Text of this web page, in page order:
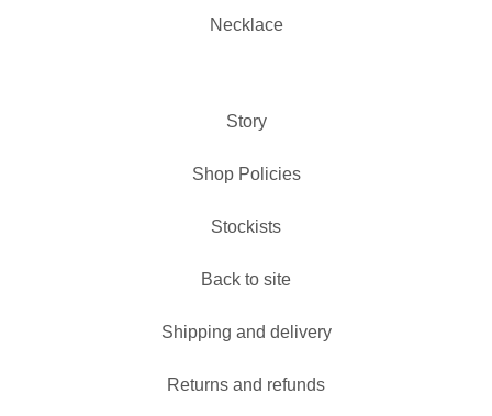
Necklace
Story
Shop Policies
Stockists
Back to site
Shipping and delivery
Returns and refunds